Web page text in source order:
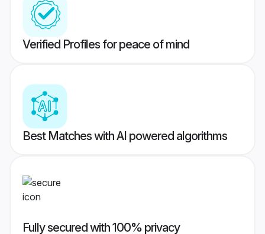
Verified Profiles for peace of mind
Best Matches with AI powered algorithms
Fully secured with 100% privacy